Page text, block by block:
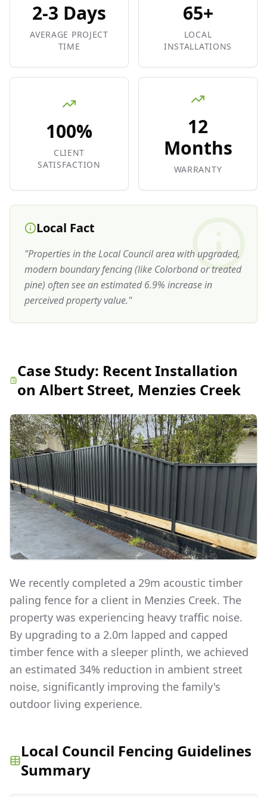
2-3 Days
AVERAGE PROJECT
TIME
65+
LOCAL
INSTALLATIONS
100%
CLIENT
SATISFACTION
12
Months
WARRANTY
Local Fact
"Properties in the Local Council area with upgraded,
modern boundary fencing (like Colorbond or treated
pine) often see an estimated 6.9% increase in
perceived property value."
Case Study: Recent Installation
on Albert Street, Menzies Creek
We recently completed a 29m acoustic timber
paling fence for a client in Menzies Creek. The
property was experiencing heavy traffic noise.
By upgrading to a 2.0m lapped and capped
timber fence with a sleeper plinth, we achieved
an estimated 34% reduction in ambient street
noise, significantly improving the family's
outdoor living experience.
Local Council Fencing Guidelines
Summary